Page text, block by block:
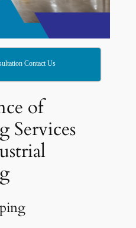
Contact Us
of
Services